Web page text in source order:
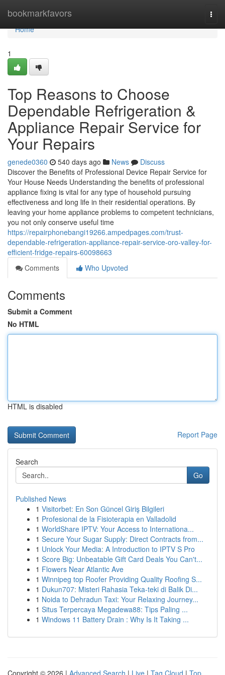
bookmarkfavors
Home
Home
1
Top Reasons to Choose
Dependable Refrigeration &
Appliance Repair Service for
Your Repairs
genede0360 540 days ago News
Discuss
Discover the Benefits of Professional Device Repair Service for
Your House Needs Understanding the benefits of professional
appliance fixing is vital for any type of household pursuing
effectiveness and long life in their residential operations. By
leaving your home appliance problems to competent technicians,
you not only conserve useful time
https://repairphonebangi19266.ampedpages.com/trust-
dependable-refrigeration-appliance-repair-service-oro-valley-for-
efficient-fridge-repairs-60098663
Comments
Who Upvoted
Comments
Submit a Comment
No HTML
HTML is disabled
Report Page
Search
Go
Published News
1 Visitorbet: En Son Güncel Giriş Bilgileri
1 Profesional de la Fisioterapia en Valladolid
1 WorldShare IPTV: Your Access to Internationa...
1 Secure Your Sugar Supply: Direct Contracts from...
1 Unlock Your Media: A Introduction to IPTV S Pro
1 Score Big: Unbeatable Gift Card Deals You Can't...
1 Flowers Near Atlantic Ave
1 Winnipeg top Roofer Providing Quality Roofing S...
1 Dukun707: Misteri Rahasia Teka-teki di Balik Di...
1 Noida to Dehradun Taxi: Your Relaxing Journey...
1 Situs Terpercaya Megadewa88: Tips Paling ...
1 Windows 11 Battery Drain : Why Is It Taking ...
Copyright © 2026 | Advanced Search | Live | Tag Cloud | Top